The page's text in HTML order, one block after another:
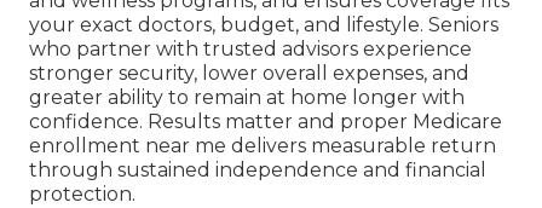
your exact doctors, budget, and lifestyle. Seniors
who partner with trusted advisors experience
stronger security, lower overall expenses, and
greater ability to remain at home longer with
confidence. Results matter and proper Medicare
enrollment near me delivers measurable return
through sustained independence and financial
protection.